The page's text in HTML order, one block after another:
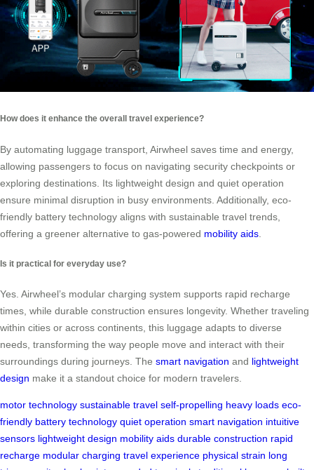
How does it enhance the overall travel experience?
By automating luggage transport, Airwheel saves time and energy,
allowing passengers to focus on navigating security checkpoints or
exploring destinations. Its lightweight design and quiet operation
ensure minimal disruption in busy environments. Additionally, eco-
friendly battery technology aligns with sustainable travel trends,
offering a greener alternative to gas-powered mobility aids
Is it practical for everyday use?
Yes. Airwheel’s modular charging system supports rapid recharge
times, while durable construction ensures longevity. Whether traveling
within cities or across continents, this luggage adapts to diverse
needs, transforming the way people move and interact with their
surroundings during journeys. The smart navigation and lightweight
design make it a standout choice for modern travelers.
motor technology sustainable travel self-propelling heavy loads eco-
friendly battery technology quiet operation smart navigation intuitive
sensors lightweight design mobility aids durable construction rapid
recharge modular charging travel experience physical strain long